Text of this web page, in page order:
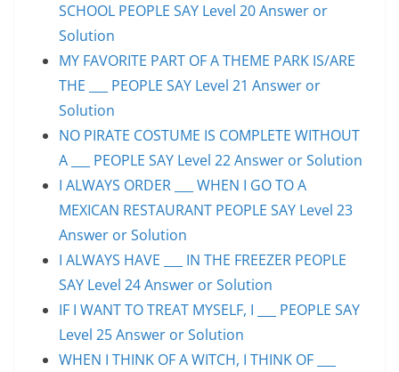
SCHOOL PEOPLE SAY Level 20 Answer or
Solution
MY FAVORITE PART OF A THEME PARK IS/ARE
THE ___ PEOPLE SAY Level 21 Answer or
Solution
NO PIRATE COSTUME IS COMPLETE WITHOUT
A ___ PEOPLE SAY Level 22 Answer or Solution
I ALWAYS ORDER ___ WHEN I GO TO A
MEXICAN RESTAURANT PEOPLE SAY Level 23
Answer or Solution
I ALWAYS HAVE ___ IN THE FREEZER PEOPLE
SAY Level 24 Answer or Solution
IF I WANT TO TREAT MYSELF, I ___ PEOPLE SAY
Level 25 Answer or Solution
WHEN I THINK OF A WITCH, I THINK OF ___